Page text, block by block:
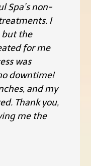
Spa’s non-
I
but the
for me
was
downtime!
and my
Thank you,
me the